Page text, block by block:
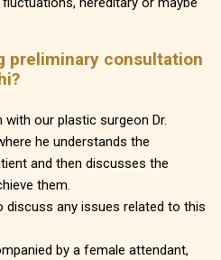
preliminary consultation
our plastic surgeon Dr.
he understands the
and then discusses the
them.
discuss any issues related to this
by a female attendant,